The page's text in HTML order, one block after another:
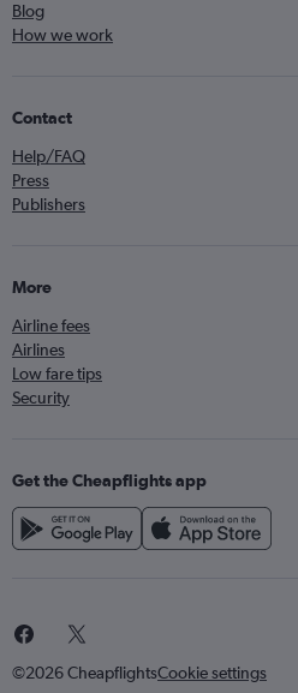
Blog
How we work
Contact
Help/FAQ
Press
Publishers
More
Airline fees
Airlines
Low fare tips
Security
Get the Cheapflights app
©2026 CheapflightsCookie settings